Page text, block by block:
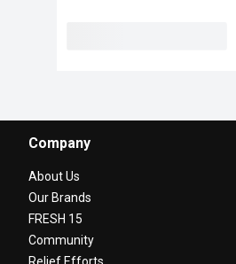
Company
About Us
Our Brands
FRESH 15
Community